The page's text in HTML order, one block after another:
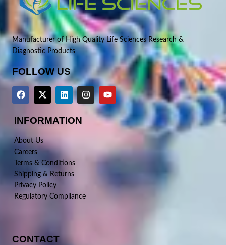
Manufacturer of High Quality Life Sciences Research &
Diagnostic Products
FOLLOW US
INFORMATION
About Us
Careers
Terms & Conditions
Shipping & Returns
Privacy Policy
Regulatory Compliance
CONTACT